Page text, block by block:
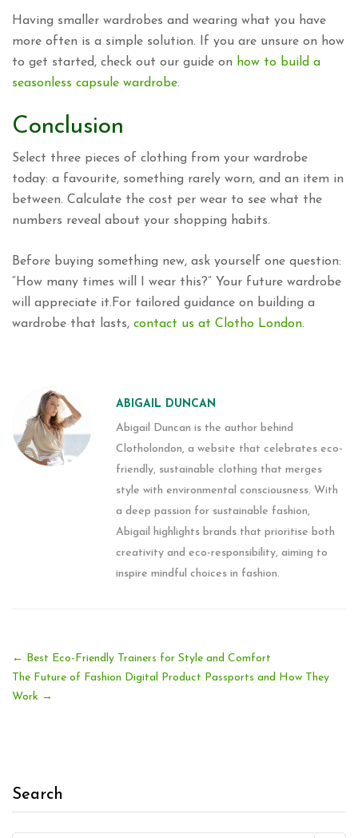
Having smaller wardrobes and wearing what you have
more often is a simple solution. If you are unsure on how
to get started, check out our guide on how to build a
seasonless capsule wardrobe.
Conclusion
Select three pieces of clothing from your wardrobe
today: a favourite, something rarely worn, and an item in
between. Calculate the cost per wear to see what the
numbers reveal about your shopping habits.
Before buying something new, ask yourself one question:
“How many times will I wear this?” Your future wardrobe
will appreciate it.For tailored guidance on building a
wardrobe that lasts, contact us at Clotho London.
ABIGAIL DUNCAN
Abigail Duncan is the author behind
Clotholondon, a website that celebrates eco-
friendly, sustainable clothing that merges
style with environmental consciousness. With
a deep passion for sustainable fashion,
Abigail highlights brands that prioritise both
creativity and eco-responsibility, aiming to
inspire mindful choices in fashion.
← Best Eco-Friendly Trainers for Style and Comfort
The Future of Fashion Digital Product Passports and How They
Work →
Search